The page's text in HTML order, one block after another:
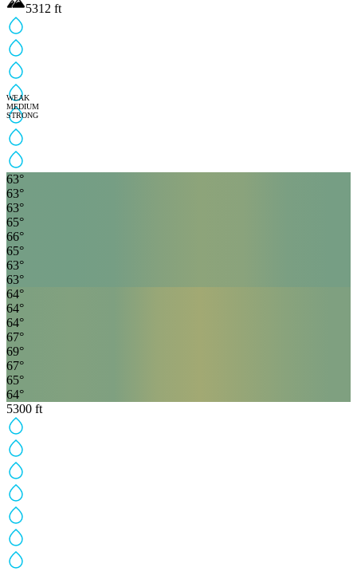
WEAK
MEDIUM
STRONG
5312 ft
63°
63°
63°
65°
66°
65°
63°
63°
64°
64°
64°
67°
69°
67°
65°
64°
5300 ft